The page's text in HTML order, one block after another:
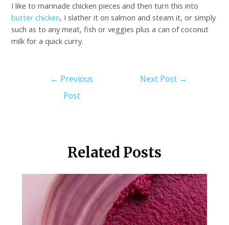
I like to marinade chicken pieces and then turn this into
butter chicken, I slather it on salmon and steam it, or simply
such as to any meat, fish or veggies plus a can of coconut
milk for a quick curry.
← Previous
Post
Next Post →
Related Posts